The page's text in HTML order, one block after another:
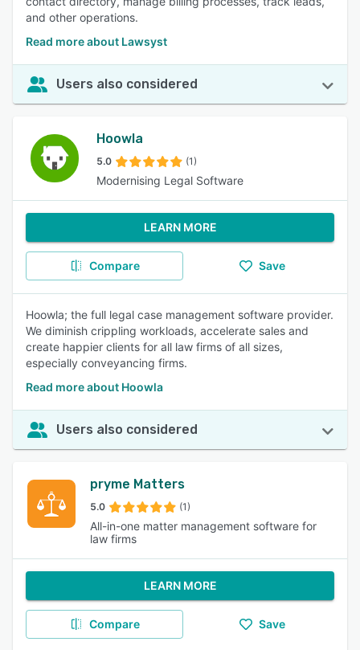
and other operations.
Read more about Lawsyst
Users also considered
Hoowla
5.0 (1)
Modernising Legal Software
LEARN MORE
Compare Save
Hoowla; the full legal case management software provider.
We diminish crippling workloads, accelerate sales and
create happier clients for all law firms of all sizes,
especially conveyancing firms.
Read more about Hoowla
Users also considered
pryme Matters
5.0 (1)
All-in-one matter management software for
law firms
LEARN MORE
Compare Save